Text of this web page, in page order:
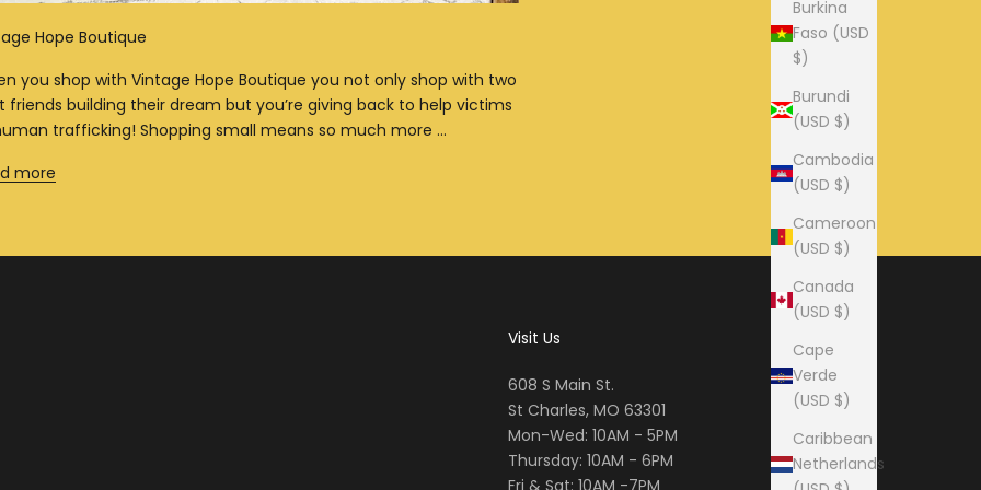
Burkina
Faso (USD
$)
Burundi
(USD $)
Cambodia
(USD $)
Cameroon
(USD $)
Canada
(USD $)
Cape
Verde
(USD $)
Caribbean
Netherlands
Hope Boutique
you shop with Vintage Hope Boutique you not only shop with two
friends building their dream but you’re giving back to help victims
trafficking! Shopping small means so much more ...
more
Visit Us
608 S Main St.
St Charles, MO 63301
Mon-Wed: 10AM - 5PM
Thursday: 10AM - 6PM
Fri & Sat: 10AM -7PM